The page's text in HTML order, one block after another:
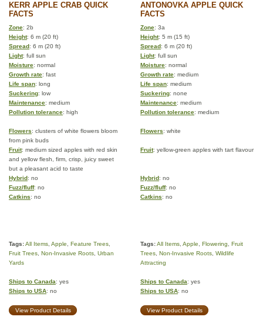
KERR APPLE CRAB QUICK
FACTS
ANTONOVKA APPLE QUICK
FACTS
Zone: 2b Zone: 3a
Height: 6 m (20 ft) Height: 5 m (15 ft)
Spread: 6 m (20 ft) Spread: 6 m (20 ft)
Light: full sun Light: full sun
Moisture: normal Moisture: normal
Growth rate: fast Growth rate: medium
Life span: long Life span: medium
Suckering: low Suckering: none
Maintenance: medium Maintenance: medium
Pollution tolerance: high Pollution tolerance: medium
Flowers: clusters of white flowers bloom
from pink buds
Flowers: white
Fruit: medium sized apples with red skin
and yellow flesh, firm, crisp, juicy sweet
but a pleasant acid to taste
Fruit: yellow-green apples with tart flavour
Hybrid: no Hybrid: no
Fuzz/fluff: no Fuzz/fluff: no
Catkins: no Catkins: no
Tags:All Items Apple Feature Trees
Fruit Trees Non-Invasive Roots Urban
Yards
Tags:All Items Apple Flowering
Fruit
Trees Non-Invasive Roots Wildlife
Attracting
Ships to Canada: yes
Ships to USA: no
Ships to Canada: yes
Ships to USA: no
View Product Details View Product Details